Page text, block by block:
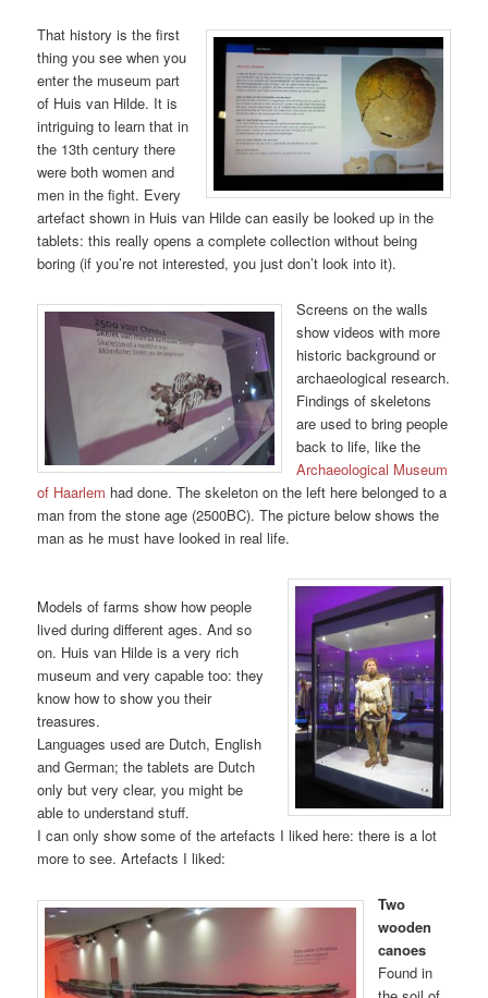
That history is the first
thing you see when you
enter the museum part
of Huis van Hilde. It is
intriguing to learn that in
the 13th century there
were both women and
men in the fight. Every
artefact shown in Huis van Hilde can easily be looked up in the
tablets: this really opens a complete collection without being
boring (if you’re not interested, you just don’t look into it).
Screens on the walls
show videos with more
historic background or
archaeological research.
Findings of skeletons
are used to bring people
back to life, like the
Archaeological Museum
of Haarlem had done. The skeleton on the left here belonged to a
man from the stone age (2500BC). The picture below shows the
man as he must have looked in real life.
Models of farms show how people
lived during different ages. And so
on. Huis van Hilde is a very rich
museum and very capable too: they
know how to show you their
treasures.
Languages used are Dutch, English
and German; the tablets are Dutch
only but very clear, you might be
able to understand stuff.
I can only show some of the artefacts I liked here: there is a lot
more to see. Artefacts I liked:
Two
wooden
canoes
Found in